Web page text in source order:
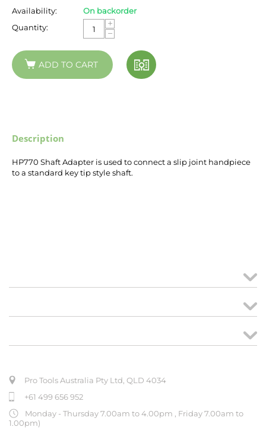
Availability:
On backorder
Quantity:
+
−
ADD TO CART
Description
HP770 Shaft Adapter is used to connect a slip joint handpiece
to a standard key tip style shaft.
Pro Tools Australia Pty Ltd, QLD 4034
+61 499 656 952
Monday - Thursday 7.00am to 4.00pm , Friday 7.00am to
1.00pm)